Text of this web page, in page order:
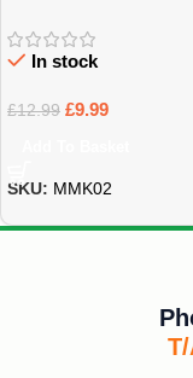
In stock
£12.99 £9.99
SKU: MMK02